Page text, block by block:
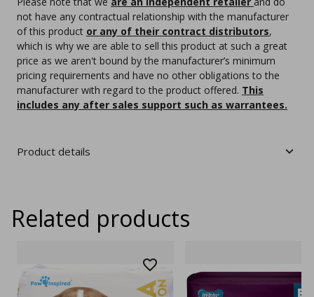
not have any contractual relationship with the manufacturer
of this product or any of their contract distributors,
which is why we are able to sell this product at such a great
price as we aren't bound by the manufacturer’s minimum
pricing requirements and have no other obligations to the
manufacturer with regard to the product offered. This
includes any after sales support such as warrantees.
Product details
Related products